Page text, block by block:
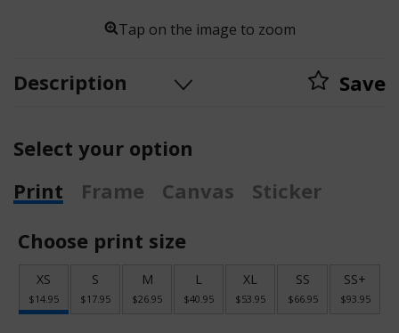
Tap on the image to zoom
Description Save
Select your option
Print
Frame Canvas
Sticker
Choose print size
XS
$14.95
S
$17.95
M
$26.95
L
$40.95
XL
$53.95
SS
$66.95
SS+
$93.95